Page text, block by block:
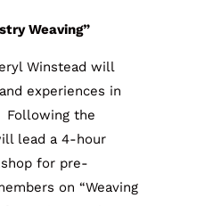
Weaving”
Winstead will
experiences in
Following the
lead a 4-hour
for pre-
on “Weaving